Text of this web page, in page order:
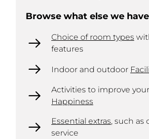
Browse what else we
Choice of room types
features
Indoor and outdoor
Activities to improve your
Happiness
Essential extras, such as
service